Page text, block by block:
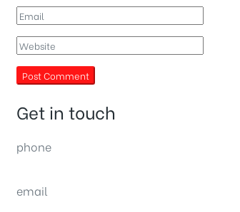
Get in touch
phone
email